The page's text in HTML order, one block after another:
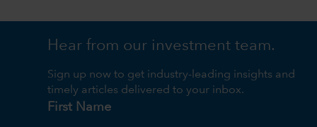
Hear from our investment team.
Sign up now to get industry-leading insights and
timely articles delivered to your inbox.
First Name